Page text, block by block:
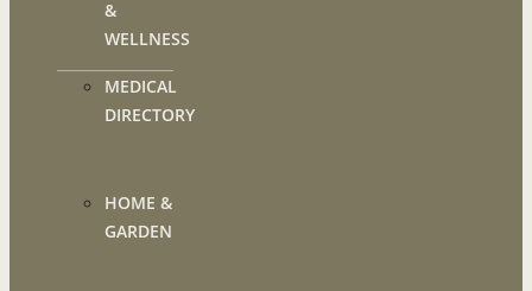
&
WELLNESS
MEDICAL
DIRECTORY
HOME &
GARDEN